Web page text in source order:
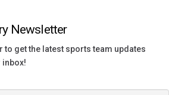
Newsletter
to get the latest sports team updates